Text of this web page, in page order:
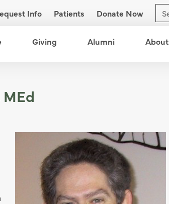
Info Patients Donate Now
open menu
Giving open menu
Alumni open menu
About
MEd